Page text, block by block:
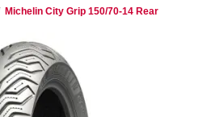
Michelin City Grip 150/70-14 Rear